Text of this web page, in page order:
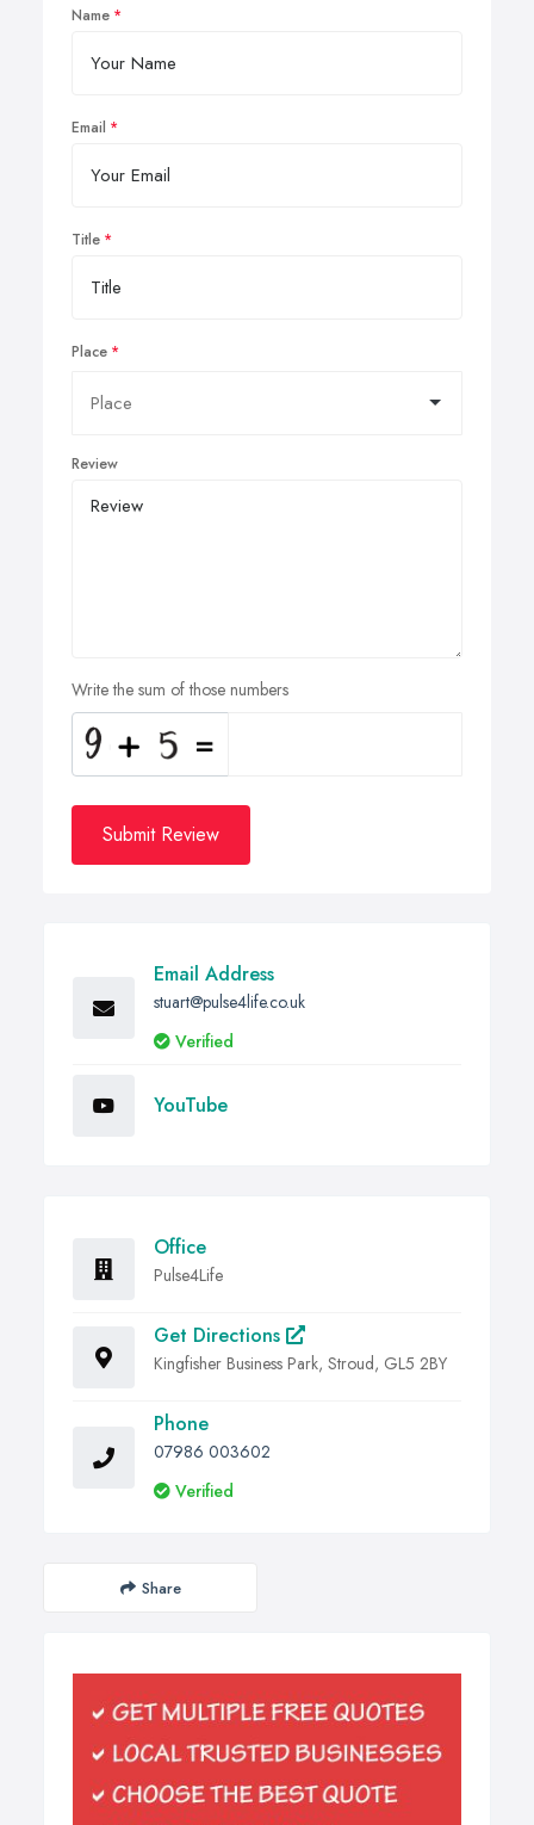
Name
Email
Title
Place
Review
Write the sum of those numbers
Submit Review
Email Address
stuart@pulse4life.co.uk
Verified
YouTube
Office
Pulse4Life
Get Directions
Kingfisher Business Park, Stroud, GL5 2BY
Phone
07986 003602
Verified
Share